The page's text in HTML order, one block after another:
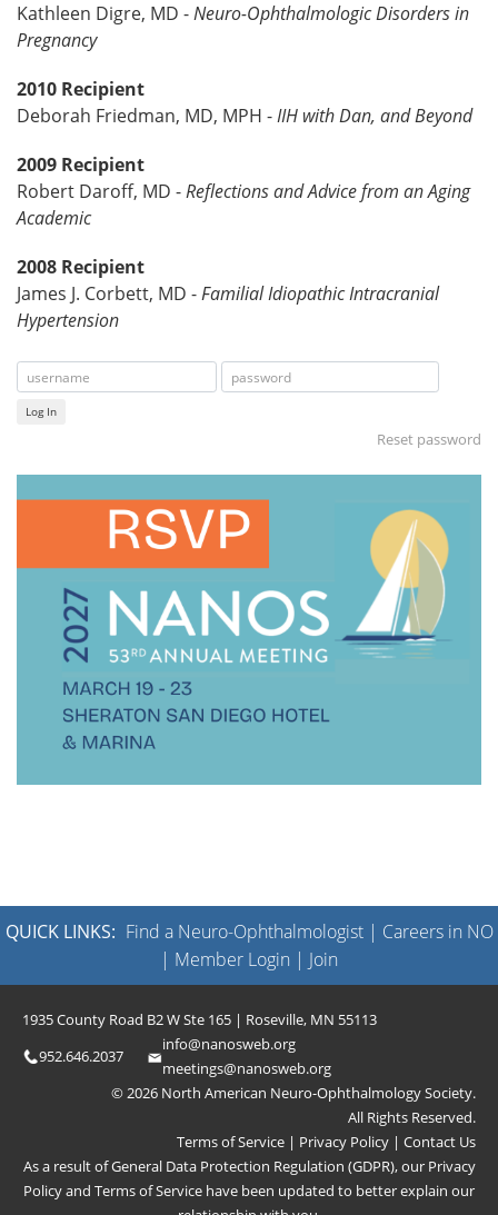
Kathleen Digre, MD -Neuro-Ophthalmologic Disorders in
Pregnancy
2010 Recipient
Deborah Friedman, MD, MPH -IIH with Dan, and Beyond
2009 Recipient
Robert Daroff, MD -Reflections and Advice from an Aging
Academic
2008 Recipient
James J. Corbett, MD -Familial Idiopathic Intracranial
Hypertension
Log In
Reset password
QUICK LINKS: Find a Neuro-Ophthalmologist| Careers in NO
| Member Login | Join
1935 County Road B2 W Ste 165 | Roseville, MN 55113
952.646.2037
info@nanosweb.org
meetings@nanosweb.org
© 2026 North American Neuro-Ophthalmology Society.
All Rights Reserved.
Terms of Service | Privacy Policy | Contact Us
As a result of General Data Protection Regulation (GDPR), our Privacy
Policyand Terms of Service have been updated to better explain our